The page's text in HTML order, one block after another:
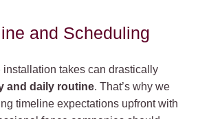
and Scheduling
installation takes can drastically
and daily routine. That’s why we
timeline expectations upfront with